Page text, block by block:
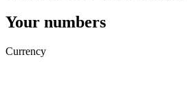
Your numbers
Currency